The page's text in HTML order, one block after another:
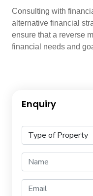
Consulting with
alternative financial
ensure that a reverse
financial needs and
Enquiry